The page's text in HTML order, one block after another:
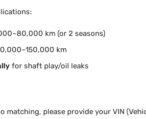
km (or 2 seasons)
km
for shaft play/oil leaks
matching, please provide your VIN